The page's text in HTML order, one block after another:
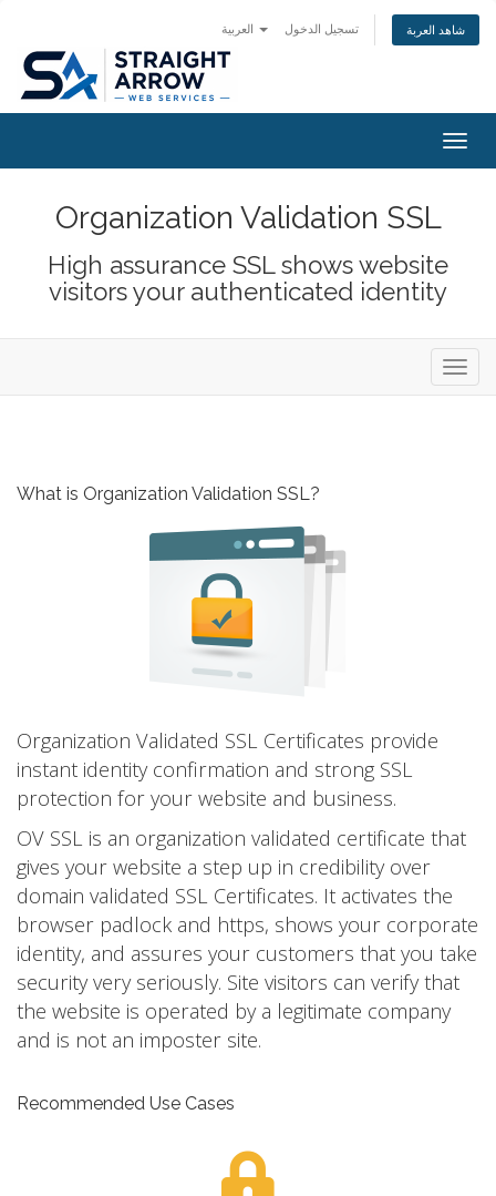
تسجيل الدخول شاهد العربة
Organization Validation SSL
High assurance SSL shows website
visitors your authenticated identity
What is Organization Validation SSL?
Organization Validated SSL Certificates provide
instant identity confirmation and strong SSL
protection for your website and business.
OV SSL is an organization validated certificate that
gives your website a step up in credibility over
domain validated SSL Certificates. It activates the
browser padlock and https, shows your corporate
identity, and assures your customers that you take
security very seriously. Site visitors can verify that
the website is operated by a legitimate company
and is not an imposter site.
Recommended Use Cases